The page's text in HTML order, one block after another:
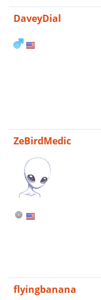
DaveyDial
ZeBirdMedic
flyingbanana